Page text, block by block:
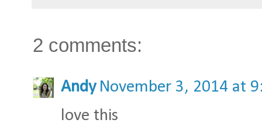
2 comments:
Andy November 3, 2014 at
love this